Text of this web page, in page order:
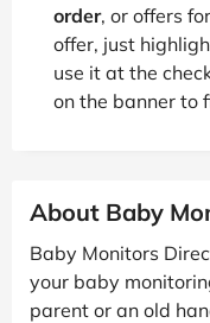
order, or offers
offer, just
use it at the
on the banner to
About Baby
Baby Monitors
your baby
parent or an old